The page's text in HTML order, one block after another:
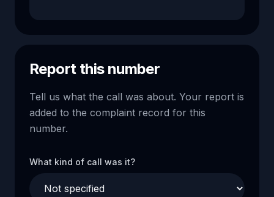
Report this number
Tell us what the call was about. Your report is
added to the complaint record for this
number.
What kind of call was it?